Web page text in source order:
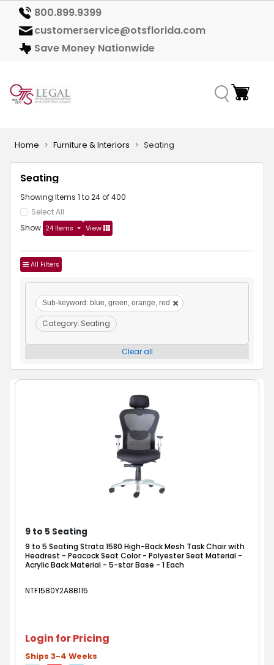
800.899.9399
customerservice@otsflorida.com
Save Money Nationwide
Home Furniture & Interiors Seating
Seating
Showing Items 1 to 24 of 400
Select All
Show 24 Items View
All Filters
Sub-keyword: blue, green, orange, red
Category: Seating
Clear all
9 to 5 Seating
9 to 5 Seating Strata 1580 High-Back Mesh Task Chair with
Headrest - Peacock Seat Color - Polyester Seat Material -
Acrylic Back Material - 5-star Base - 1 Each
NTF1580Y2A8B115
Login for Pricing
Ships 3-4 Weeks